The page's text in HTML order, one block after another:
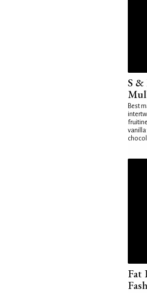
S &
Best
vanilla
Fat